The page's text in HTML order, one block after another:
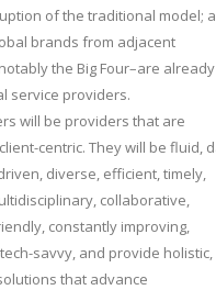
of the traditional model;
brands from adjacent
the Big Four–are already
service providers.
will be providers that are
client-centric. They will be fluid,
diverse, efficient, timely,
collaborative,
constantly improving,
savvy, and provide holistic,
that advance